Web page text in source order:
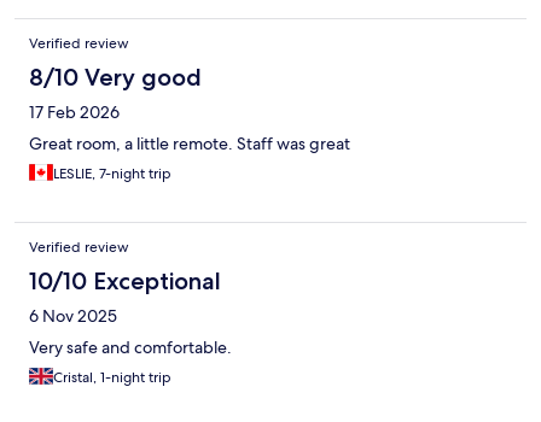
Verified review
8/10 Very good
17 Feb 2026
Great room, a little remote. Staff was great
LESLIE, 7-night trip
Verified review
10/10 Exceptional
6 Nov 2025
Very safe and comfortable.
Cristal, 1-night trip